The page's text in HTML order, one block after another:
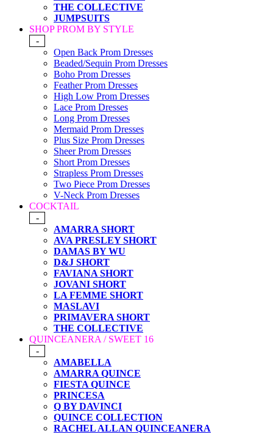
THE COLLECTIVE
JUMPSUITS
SHOP PROM BY STYLE
-
Open Back Prom Dresses
Beaded/Sequin Prom Dresses
Boho Prom Dresses
Feather Prom Dresses
High Low Prom Dresses
Lace Prom Dresses
Long Prom Dresses
Mermaid Prom Dresses
Plus Size Prom Dresses
Sheer Prom Dresses
Short Prom Dresses
Strapless Prom Dresses
Two Piece Prom Dresses
V-Neck Prom Dresses
COCKTAIL
-
AMARRA SHORT
AVA PRESLEY SHORT
DAMAS BY WU
D&J SHORT
FAVIANA SHORT
JOVANI SHORT
LA FEMME SHORT
MASLAVI
PRIMAVERA SHORT
THE COLLECTIVE
QUINCEANERA / SWEET 16
-
AMABELLA
AMARRA QUINCE
FIESTA QUINCE
PRINCESA
Q BY DAVINCI
QUINCE COLLECTION
RACHEL ALLAN QUINCEANERA